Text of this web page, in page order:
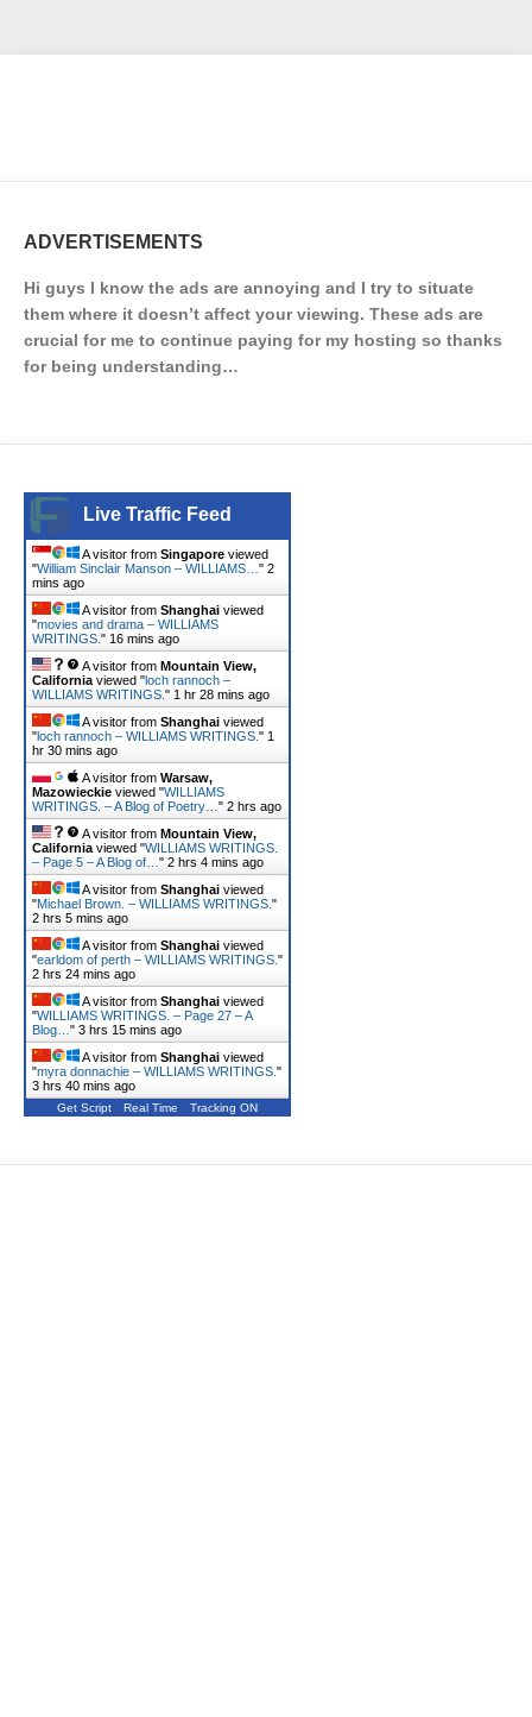
ADVERTISEMENTS
Hi guys I know the ads are annoying and I try to situate
them where it doesn’t affect your viewing. These ads are
crucial for me to continue paying for my hosting so thanks
for being understanding…
Live Traffic Feed
A visitor from Singapore viewed
"William Sinclair Manson – WILLIAMS… " 2
mins ago
A visitor from Shanghai viewed
"movies and drama – WILLIAMS
WRITINGS. " 16 mins ago
A visitor from Mountain View,
California viewed "loch rannoch –
WILLIAMS WRITINGS. " 1 hr 28 mins ago
A visitor from Shanghai viewed
"loch rannoch – WILLIAMS WRITINGS. " 1
hr 30 mins ago
A visitor from Warsaw,
Mazowieckie viewed "WILLIAMS
WRITINGS. – A Blog of Poetry… " 2 hrs ago
A visitor from Mountain View,
California viewed "WILLIAMS WRITINGS.
– Page 5 – A Blog of… " 2 hrs 4 mins ago
A visitor from Shanghai viewed
"Michael Brown. – WILLIAMS WRITINGS. "
2 hrs 5 mins ago
A visitor from Shanghai viewed
"earldom of perth – WILLIAMS WRITINGS. "
2 hrs 24 mins ago
A visitor from Shanghai viewed
"WILLIAMS WRITINGS. – Page 27 – A
Blog… " 3 hrs 15 mins ago
A visitor from Shanghai viewed
"myra donnachie – WILLIAMS WRITINGS. "
3 hrs 40 mins ago
Get Script Real Time Tracking ON